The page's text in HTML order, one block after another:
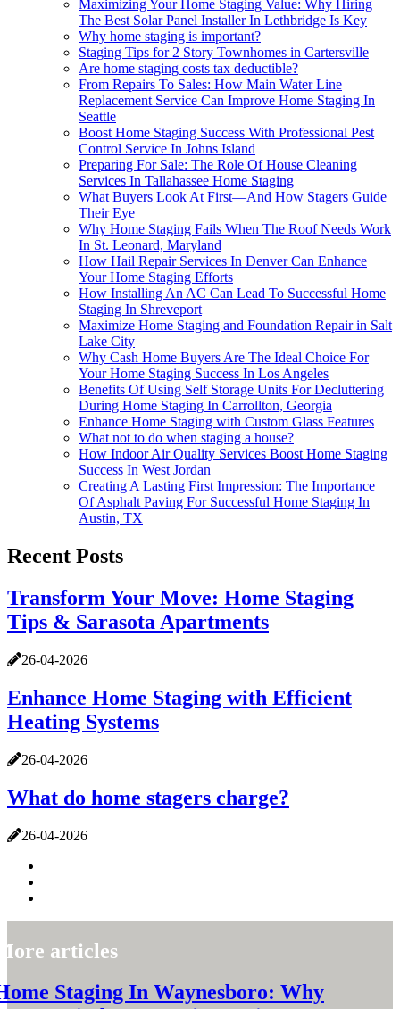
Maximizing Your Home Staging Value: Why Hiring
The Best Solar Panel Installer In Lethbridge Is Key
Why home staging is important?
Staging Tips for 2 Story Townhomes in Cartersville
Are home staging costs tax deductible?
From Repairs To Sales: How Main Water Line
Replacement Service Can Improve Home Staging In
Seattle
Boost Home Staging Success With Professional Pest
Control Service In Johns Island
Preparing For Sale: The Role Of House Cleaning
Services In Tallahassee Home Staging
What Buyers Look At First—And How Stagers Guide
Their Eye
Why Home Staging Fails When The Roof Needs Work
In St. Leonard, Maryland
How Hail Repair Services In Denver Can Enhance
Your Home Staging Efforts
How Installing An AC Can Lead To Successful Home
Staging In Shreveport
Maximize Home Staging and Foundation Repair in Salt
Lake City
Why Cash Home Buyers Are The Ideal Choice For
Your Home Staging Success In Los Angeles
Benefits Of Using Self Storage Units For Decluttering
During Home Staging In Carrollton, Georgia
Enhance Home Staging with Custom Glass Features
What not to do when staging a house?
How Indoor Air Quality Services Boost Home Staging
Success In West Jordan
Creating A Lasting First Impression: The Importance
Of Asphalt Paving For Successful Home Staging In
Austin, TX
Recent Posts
Transform Your Move: Home Staging
Tips & Sarasota Apartments
26-04-2026
Enhance Home Staging with Efficient
Heating Systems
26-04-2026
What do home stagers charge?
26-04-2026
articles
Staging In Waynesboro: Why